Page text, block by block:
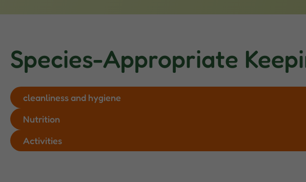
Species-Appropriate
cleanliness and hygiene
Nutrition
Activities